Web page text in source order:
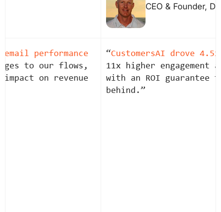
performance
to our flows,
on revenue
CEO & Founder,
CustomersAI drove 4.5x
11x higher engagement
with an ROI guarantee
behind.”